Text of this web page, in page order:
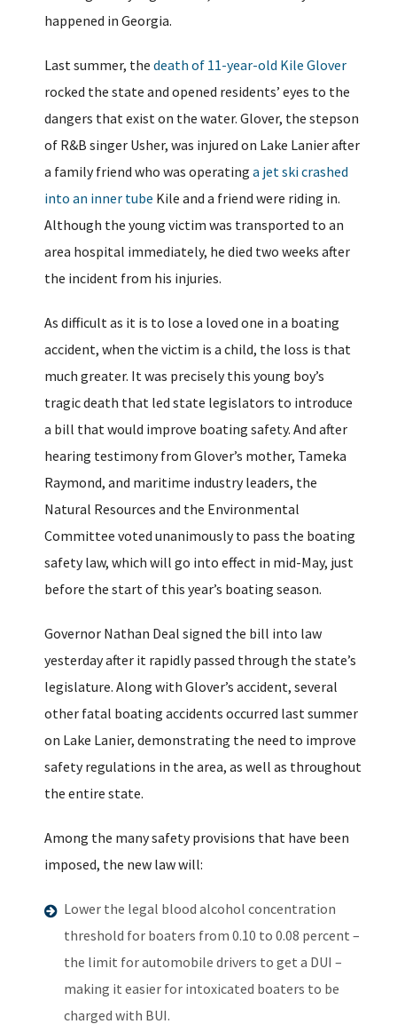
happened in Georgia.
Last summer, the death of 11-year-old Kile Glover
rocked the state and opened residents’ eyes to the
dangers that exist on the water. Glover, the stepson
of R&B singer Usher, was injured on Lake Lanier after
a family friend who was operating a jet ski crashed
into an inner tube Kile and a friend were riding in.
Although the young victim was transported to an
area hospital immediately, he died two weeks after
the incident from his injuries.
As difficult as it is to lose a loved one in a boating
accident, when the victim is a child, the loss is that
much greater. It was precisely this young boy’s
tragic death that led state legislators to introduce
a bill that would improve boating safety. And after
hearing testimony from Glover’s mother, Tameka
Raymond, and maritime industry leaders, the
Natural Resources and the Environmental
Committee voted unanimously to pass the boating
safety law, which will go into effect in mid-May, just
before the start of this year’s boating season.
Governor Nathan Deal signed the bill into law
yesterday after it rapidly passed through the state’s
legislature. Along with Glover’s accident, several
other fatal boating accidents occurred last summer
on Lake Lanier, demonstrating the need to improve
safety regulations in the area, as well as throughout
the entire state.
Among the many safety provisions that have been
imposed, the new law will:
Lower the legal blood alcohol concentration
threshold for boaters from 0.10 to 0.08 percent –
the limit for automobile drivers to get a DUI –
making it easier for intoxicated boaters to be
charged with BUI.